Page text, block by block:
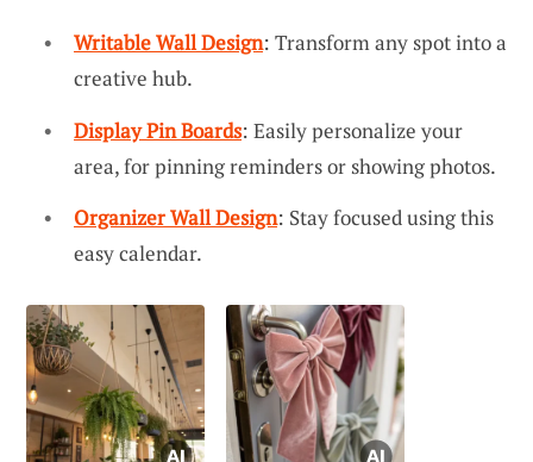
Writable Wall Design: Transform any spot into a
creative hub.
Display Pin Boards: Easily personalize your
area, for pinning reminders or showing photos.
Organizer Wall Design: Stay focused using this
easy calendar.